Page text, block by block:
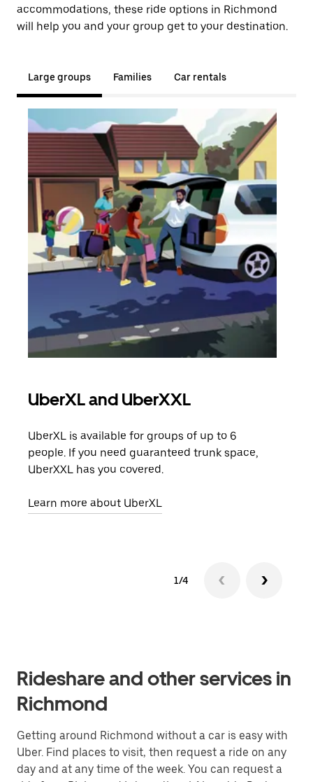
accommodations, these ride options in Richmond
will help you and your group get to your destination.
Large groups Families Car rentals
UberXL and UberXXL
UberXL is available for groups of up to 6
people. If you need guaranteed trunk space,
UberXXL has you covered.
Learn more about UberXL
1/4
Rideshare and other services in
Richmond
Getting around Richmond without a car is easy with
Uber. Find places to visit, then request a ride on any
day and at any time of the week. You can request a